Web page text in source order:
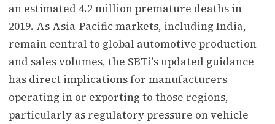
an estimated 4.2 million premature deaths in
2019. As Asia-Pacific markets, including India,
remain central to global automotive production
and sales volumes, the SBTi's updated guidance
has direct implications for manufacturers
operating in or exporting to those regions,
particularly as regulatory pressure on vehicle